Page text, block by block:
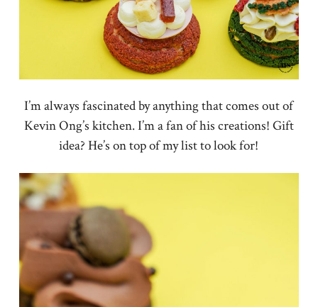
I’m always fascinated by anything that comes out of
Kevin Ong’s kitchen. I’m a fan of his creations! Gift
idea? He’s on top of my list to look for!